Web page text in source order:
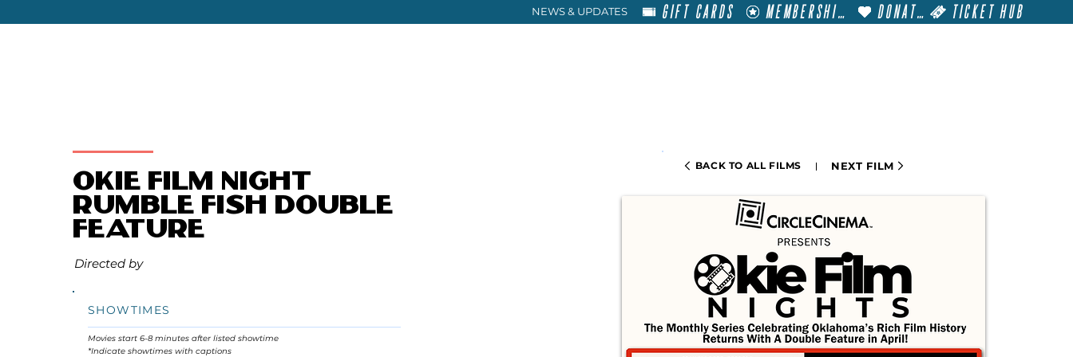
NEWS & UPDATES MEMBERSHIP
GIFT CARDS DONATE TICKET HUB
Okie Film Night
Rumble Fish Double
Feature
Directed by
SHOWTIMES
Movies start 6-8 minutes after listed showtime
*Indicate showtimes with captions
BACK TO ALL FILMS NEXT FILM